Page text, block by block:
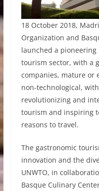
18 October 2018,
Organization and
launched a
tourism sector, with a
companies, mature or
non-technological,
revolutionizing and
tourism and inspiring
reasons to travel.
The gastronomic
innovation and the
UNWTO, in
Basque Culinary